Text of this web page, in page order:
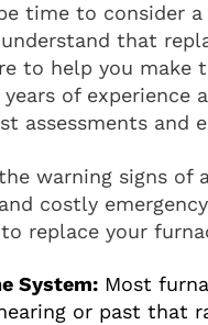
time to consider a
that
to help you
of experience
assessments and
warning signs of
costly
replace your
System: Most
or past that